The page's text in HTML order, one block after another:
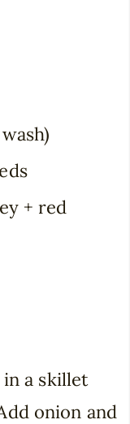
+ red
a skillet
onion and